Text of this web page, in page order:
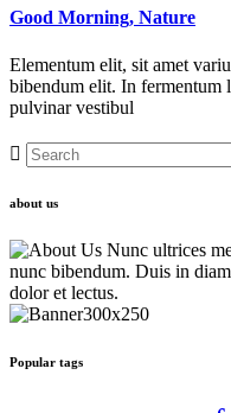
Good Morning, Nature
Elementum elit, sit amet
bibendum elit. In fermentum
pulvinar vestibul
about us
Nunc ultrices
nunc bibendum. Duis in
dolor et lectus.
Popular tags